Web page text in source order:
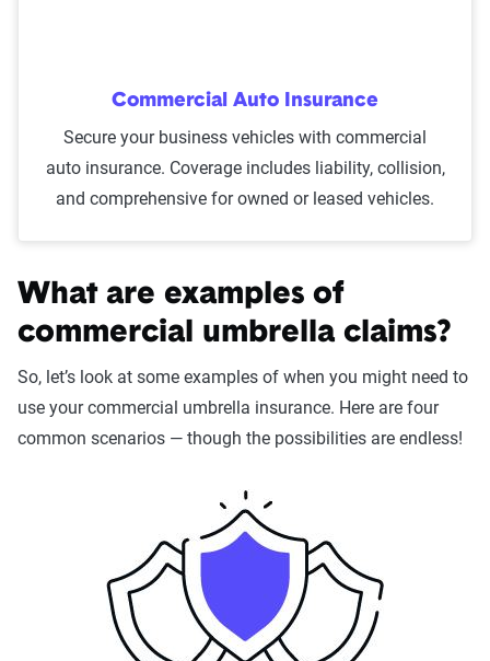
Commercial Auto Insurance
Secure your business vehicles with commercial
auto insurance. Coverage includes liability, collision,
and comprehensive for owned or leased vehicles.
What are examples of
commercial umbrella claims?
So, let’s look at some examples of when you might need to
use your commercial umbrella insurance. Here are four
common scenarios — though the possibilities are endless!